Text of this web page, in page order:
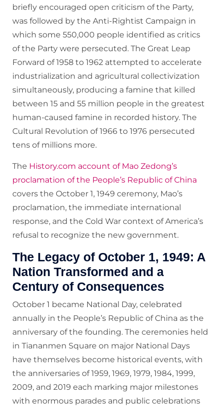
briefly encouraged open criticism of the Party,
was followed by the Anti-Rightist Campaign in
which some 550,000 people identified as critics
of the Party were persecuted. The Great Leap
Forward of 1958 to 1962 attempted to accelerate
industrialization and agricultural collectivization
simultaneously, producing a famine that killed
between 15 and 55 million people in the greatest
human-caused famine in recorded history. The
Cultural Revolution of 1966 to 1976 persecuted
tens of millions more.
The History.com account of Mao Zedong’s
proclamation of the People’s Republic of China
covers the October 1, 1949 ceremony, Mao’s
proclamation, the immediate international
response, and the Cold War context of America’s
refusal to recognize the new government.
The Legacy of October 1, 1949: A
Nation Transformed and a
Century of Consequences
October 1 became National Day, celebrated
annually in the People’s Republic of China as the
anniversary of the founding. The ceremonies held
in Tiananmen Square on major National Days
have themselves become historical events, with
the anniversaries of 1959, 1969, 1979, 1984, 1999,
2009, and 2019 each marking major milestones
with enormous parades and public celebrations